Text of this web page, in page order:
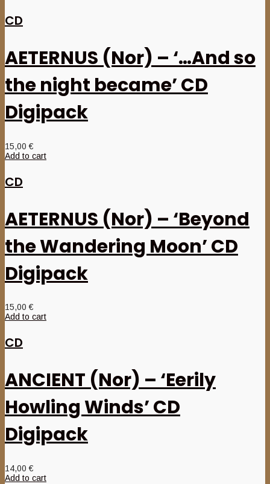
CD
AETERNUS (Nor) – ‘…And so
the night became’ CD
Digipack
15,00€
Add to cart
CD
AETERNUS (Nor) – ‘Beyond
the Wandering Moon’ CD
Digipack
15,00€
Add to cart
CD
ANCIENT (Nor) – ‘Eerily
Howling Winds’ CD
Digipack
14,00€
Add to cart